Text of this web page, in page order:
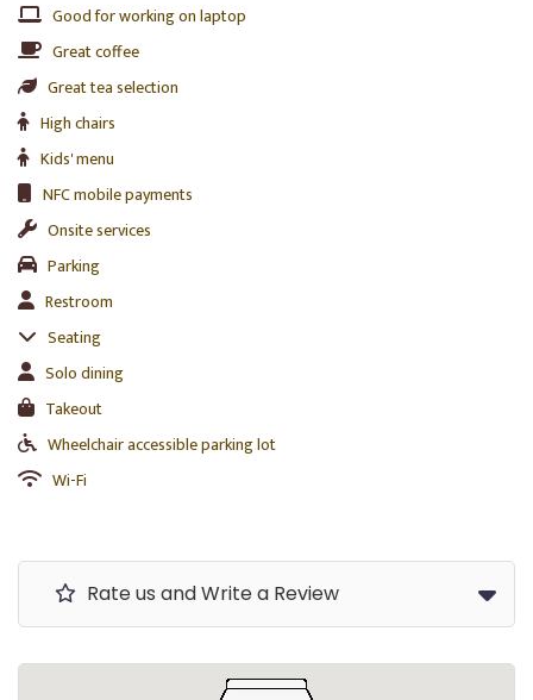
Good for working on laptop
Great coffee
Great tea selection
High chairs
Kids' menu
NFC mobile payments
Onsite services
Parking
Restroom
Seating
Solo dining
Takeout
Wheelchair accessible parking lot
Wi-Fi
Rate us and Write a Review